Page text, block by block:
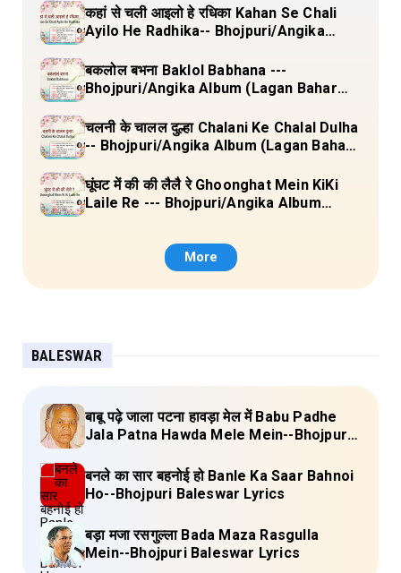
Lyrics
कहां से चली आइलो हे रधिका Kahan Se Chali
Ayilo He Radhika-- Bhojpuri/Angika
3) Full Lyrics
बकलोल बभना Baklol Babhana ---
Bhojpuri/Angika Album (Lagan Bahar
चलनी के चालल दुल्हा Chalani Ke Chalal Dulha
-- Bhojpuri/Angika Album (Lagan Bahar
घूंघट में की की लैलै रे Ghoonghat Mein KiKi
Laile Re --- Bhojpuri/Angika Album
More
BALESWAR
बाबू पढ़े जाला पटना हावड़ा मेल में Babu Padhe
Jala Patna Hawda Mele Mein--Bhojpuri
बनले का सार बहनोई हो Banle Ka Saar Bahnoi
Ho--Bhojpuri Baleswar Lyrics
बड़ा मजा रसगुल्ला Bada Maza Rasgulla
Mein--Bhojpuri Baleswar Lyrics